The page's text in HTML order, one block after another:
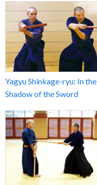
Yagyu Shinkage-ryu: In the
Shadow of the Sword